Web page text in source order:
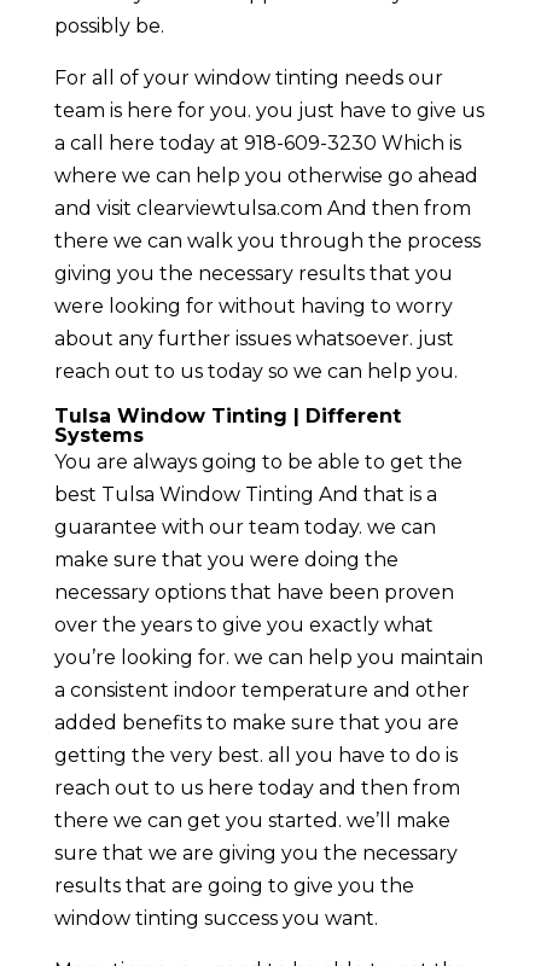
possibly be.
For all of your window tinting needs our
team is here for you. you just have to give us
a call here today at 918-609-3230 Which is
where we can help you otherwise go ahead
and visit clearviewtulsa.com And then from
there we can walk you through the process
giving you the necessary results that you
were looking for without having to worry
about any further issues whatsoever. just
reach out to us today so we can help you.
Tulsa Window Tinting | Different
Systems
You are always going to be able to get the
best Tulsa Window Tinting And that is a
guarantee with our team today. we can
make sure that you were doing the
necessary options that have been proven
over the years to give you exactly what
you’re looking for. we can help you maintain
a consistent indoor temperature and other
added benefits to make sure that you are
getting the very best. all you have to do is
reach out to us here today and then from
there we can get you started. we’ll make
sure that we are giving you the necessary
results that are going to give you the
window tinting success you want.